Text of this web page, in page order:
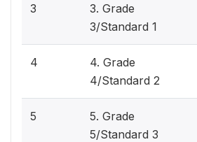
3
3. Grade
3/Standard 1
4
4. Grade
4/Standard 2
5
5. Grade
5/Standard 3